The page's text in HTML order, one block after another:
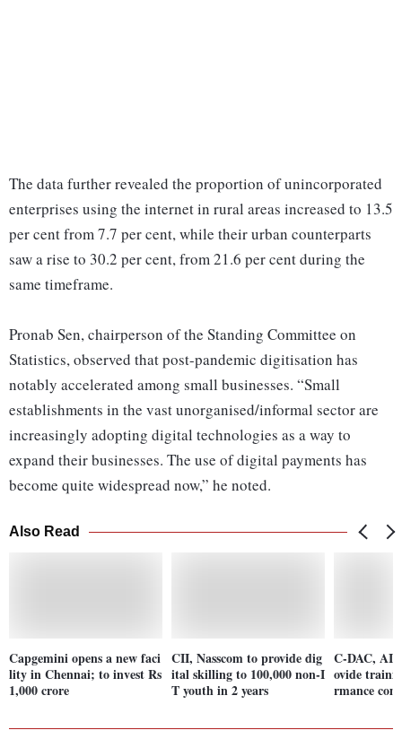
The data further revealed the proportion of unincorporated
enterprises using the internet in rural areas increased to 13.5
per cent from 7.7 per cent, while their urban counterparts
saw a rise to 30.2 per cent, from 21.6 per cent during the
same timeframe.
Pronab Sen, chairperson of the Standing Committee on
Statistics, observed that post-pandemic digitisation has
notably accelerated among small businesses. “Small
establishments in the vast unorganised/informal sector are
increasingly adopting digital technologies as a way to
expand their businesses. The use of digital payments has
become quite widespread now,” he noted.
Also Read
Capgemini opens a new faci
lity in Chennai; to invest Rs
1,000 crore
CII, Nasscom to provide dig
ital skilling to 100,000 non-I
T youth in 2 years
C-DAC,
ovide
rmance